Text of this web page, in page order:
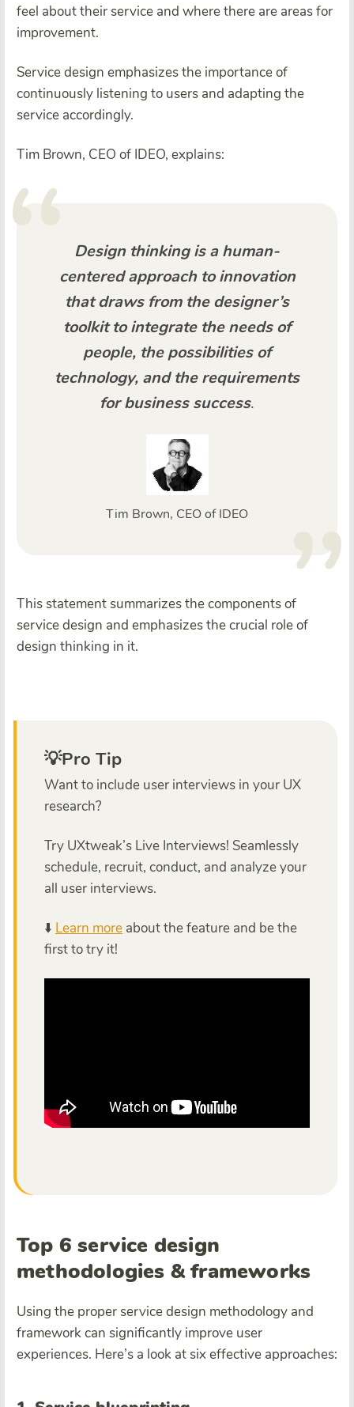
feel about their service and where there are areas for
improvement.
Service design emphasizes the importance of
continuously listening to users and adapting the
service accordingly.
Tim Brown, CEO of IDEO, explains:
Design thinking is a human-
centered approach to innovation
that draws from the designer’s
toolkit to integrate the needs of
people, the possibilities of
technology, and the requirements
for business success.
Tim Brown, CEO of IDEO
This statement summarizes the components of
service design and emphasizes the crucial role of
design thinking in it.
💡Pro Tip
Want to include user interviews in your UX
research?
Try UXtweak’s Live Interviews! Seamlessly
schedule, recruit, conduct, and analyze your
all user interviews.
⬇️ Learn more about the feature and be the
first to try it!
Top 6 service design
methodologies & frameworks
Using the proper service design methodology and
framework can significantly improve user
experiences. Here’s a look at six effective approaches: